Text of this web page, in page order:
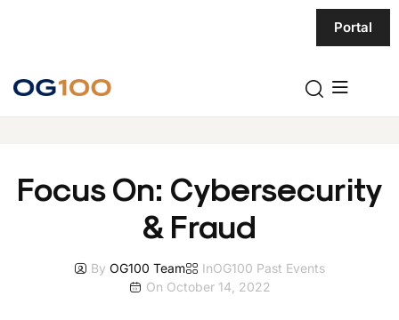
Portal
Focus On: Cybersecurity
& Fraud
By OG100 Team InOG100 Past Events
On October 14, 2022